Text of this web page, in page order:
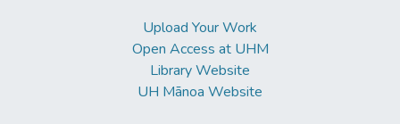
technology use approaches, purposes, and
resilience. The findings further revealed that
teacher role identities interplayed with
technology use in a mutually shaping and
Upload Your Work
Open Access at UHM
Library Website
UH Mānoa Website